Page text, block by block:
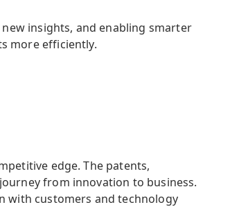
insights, and enabling smarter
more efficiently.
edge. The patents,
from innovation to business.
with customers and technology